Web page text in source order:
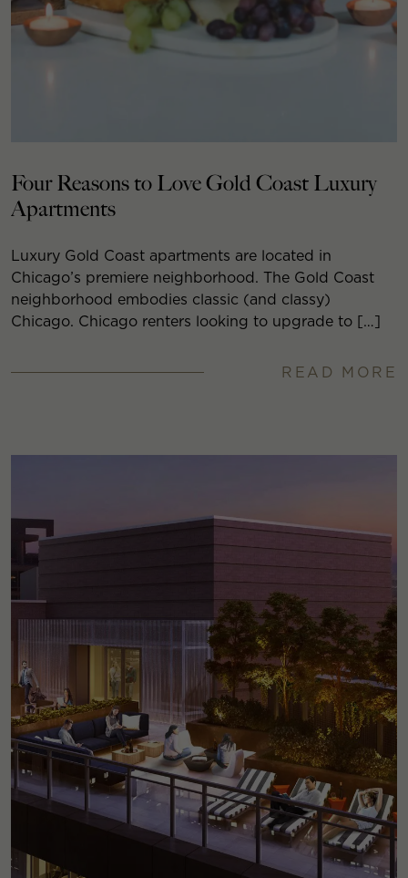
Four Reasons to Love Gold Coast Luxury
Apartments
Luxury Gold Coast apartments are located in
Chicago’s premiere neighborhood. The Gold Coast
neighborhood embodies classic (and classy)
Chicago. Chicago renters looking to upgrade to […]
READ MORE